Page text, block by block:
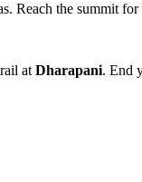
Reach the summit
at Dharapani. End